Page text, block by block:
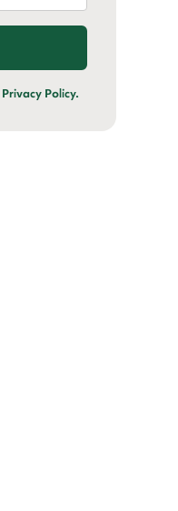
Privacy Policy.